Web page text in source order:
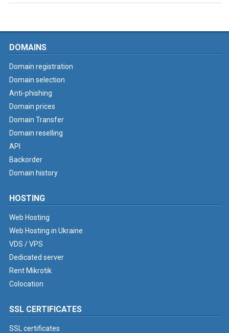
DOMAINS
Domain registration
Domain selection
Anti-phishing
Domain prices
Domain Transfer
Domain reselling
API
Backorder
Domain history
HOSTING
Web Hosting
Web Hosting in Ukraine
VDS / VPS
Dedicated server
Rent Mikrotik
Colocation
SSL CERTIFICATES
SSL certificates